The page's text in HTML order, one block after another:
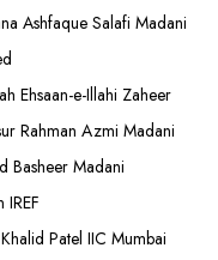
Ashfaque Salafi Madani
Ehsaan-e-Illahi Zaheer
Rahman Azmi Madani
Basheer Madani
Patel IIC Mumbai